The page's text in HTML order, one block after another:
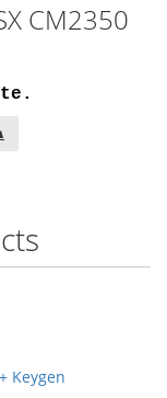
CM2350
.
Keygen